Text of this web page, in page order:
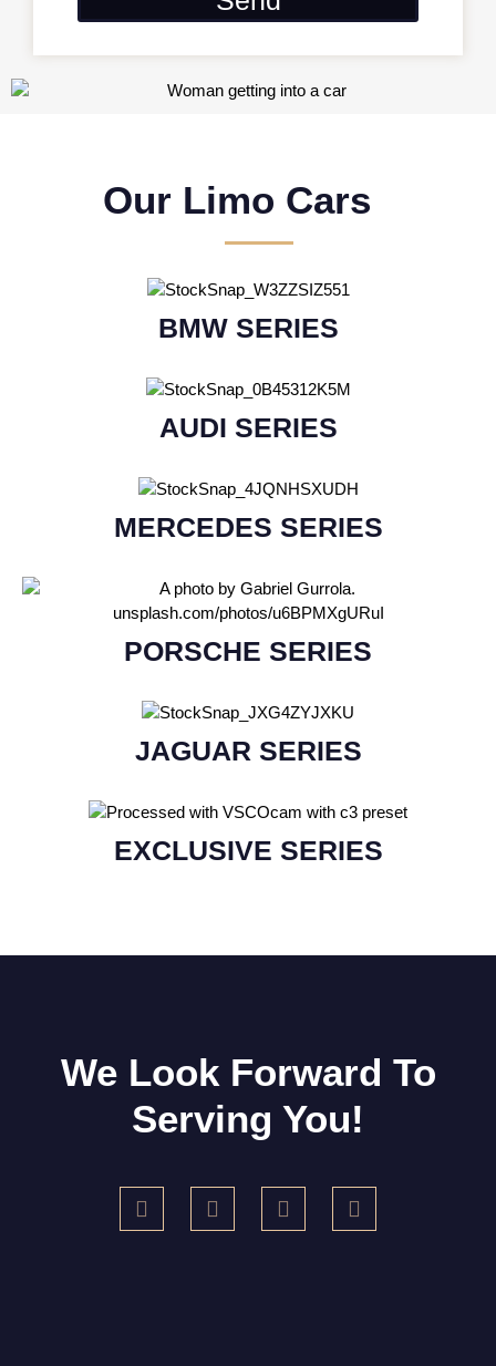
Our Limo Cars
BMW SERIES
AUDI SERIES
MERCEDES SERIES
PORSCHE SERIES
JAGUAR SERIES
EXCLUSIVE SERIES
We Look Forward To
Serving You!